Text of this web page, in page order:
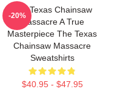
The Texas Chainsaw
Massacre A True
Masterpiece The Texas
Chainsaw Massacre
Sweatshirts
$40.95 - $47.95
-20%